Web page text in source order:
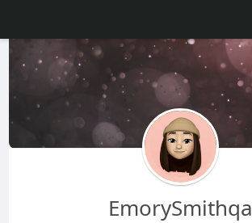
EmorySmithqa